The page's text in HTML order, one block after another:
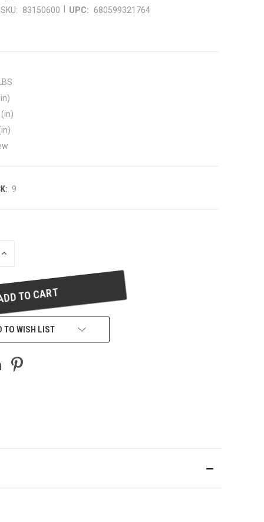
SKU: 83150600 UPC: 680599321764
9
INCREASE
UNDEFINED
TO WISH LIST